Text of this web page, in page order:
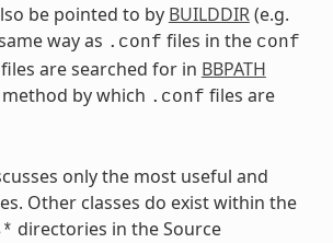
be pointed to by BUILDDIR(e.g.
way as .conf files in the conf
are searched for in BBPATH
by which .conf files are
only the most useful and
Other classes do exist within the
directories in the Source